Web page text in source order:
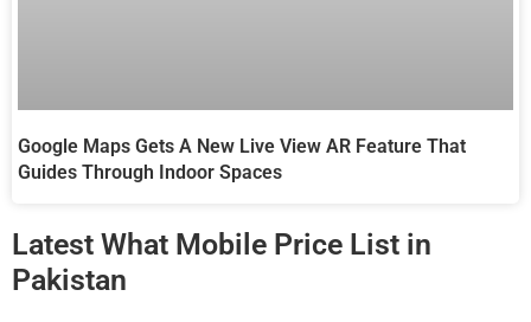
Google Maps Gets A New Live View AR Feature That
Guides Through Indoor Spaces
Latest What Mobile Price List in
Pakistan